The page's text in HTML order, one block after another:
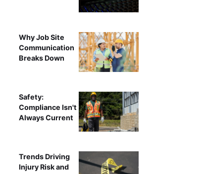
Why Job Site
Communication
Breaks Down
Safety:
Compliance Isn't
Always Current
Trends Driving
Injury Risk and